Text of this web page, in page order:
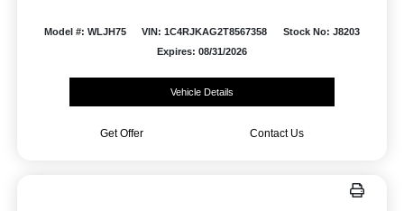
Model #: WLJH75 VIN: 1C4RJKAG2T8567358
Stock No: J8203
Expires: 08/31/2026
Vehicle Details
Get Offer Contact Us